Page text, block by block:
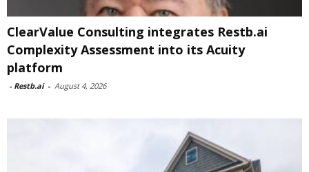
ClearValue Consulting integrates Restb.ai
Complexity Assessment into its Acuity
platform
- Restb.ai - August 4, 2026